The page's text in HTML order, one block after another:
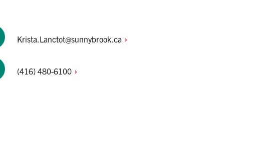
Krista.Lanctot@sunnybrook.ca
(416) 480-6100